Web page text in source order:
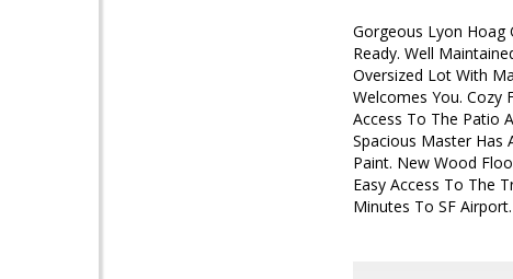
Gorgeous Lyon Hoag
Ready. Well
Oversized Lot With
Welcomes You. Cozy
Access To The Patio
Spacious Master Has
Paint. New Wood
Easy Access To The
Minutes To SF